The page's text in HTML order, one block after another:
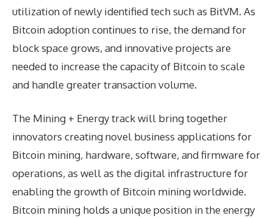
utilization of newly identified tech such as BitVM. As
Bitcoin adoption continues to rise, the demand for
block space grows, and innovative projects are
needed to increase the capacity of Bitcoin to scale
and handle greater transaction volume.
The Mining + Energy track will bring together
innovators creating novel business applications for
Bitcoin mining, hardware, software, and firmware for
operations, as well as the digital infrastructure for
enabling the growth of Bitcoin mining worldwide.
Bitcoin mining holds a unique position in the energy